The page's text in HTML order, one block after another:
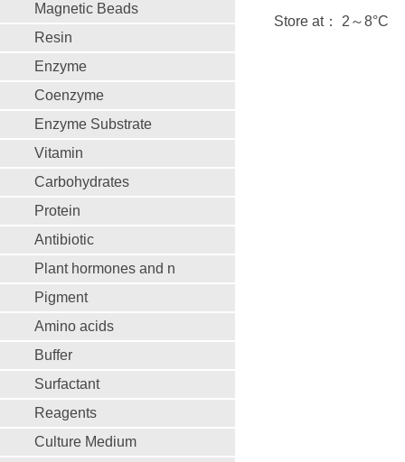
Magnetic Beads
Resin
Enzyme
Coenzyme
Enzyme Substrate
Vitamin
Carbohydrates
Protein
Antibiotic
Plant hormones and n
Pigment
Amino acids
Buffer
Surfactant
Reagents
Culture Medium
Store at： 2～8°C